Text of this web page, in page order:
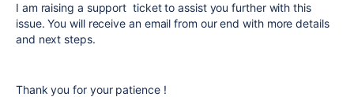
I am raising a support ticket to assist you further with this
issue. You will receive an email from our end with more details
and next steps.
Thank you for your patience !